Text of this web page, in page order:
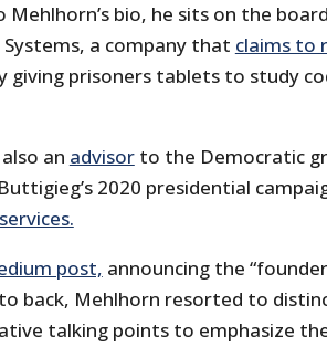
Mehlhorn’s bio, he sits on the
a company that claims to
giving prisoners tablets to study
an advisorto the Democratic
2020 presidential
post, announcing the
to back, Mehlhorn resorted to
talking points to emphasize